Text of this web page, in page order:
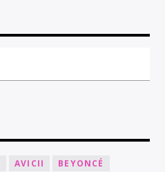
AVICII
BEYONCÉ